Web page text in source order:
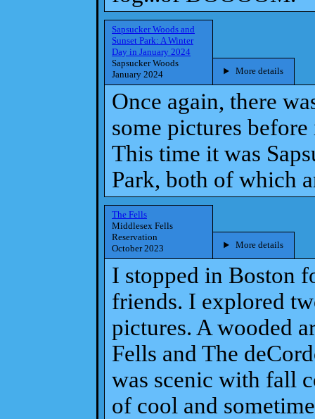
Sapsucker Woods and
Sunset Park: A Winter
Day in January 2024
Sapsucker Woods
January 2024
More details
Once again, there
some pictures
This time it was
Park, both of which
The Fells
Middlesex Fells
Reservation
October 2023
More details
I stopped in Boston
friends. I explored
pictures. A wooded
Fells and The
was scenic with fall
of cool and